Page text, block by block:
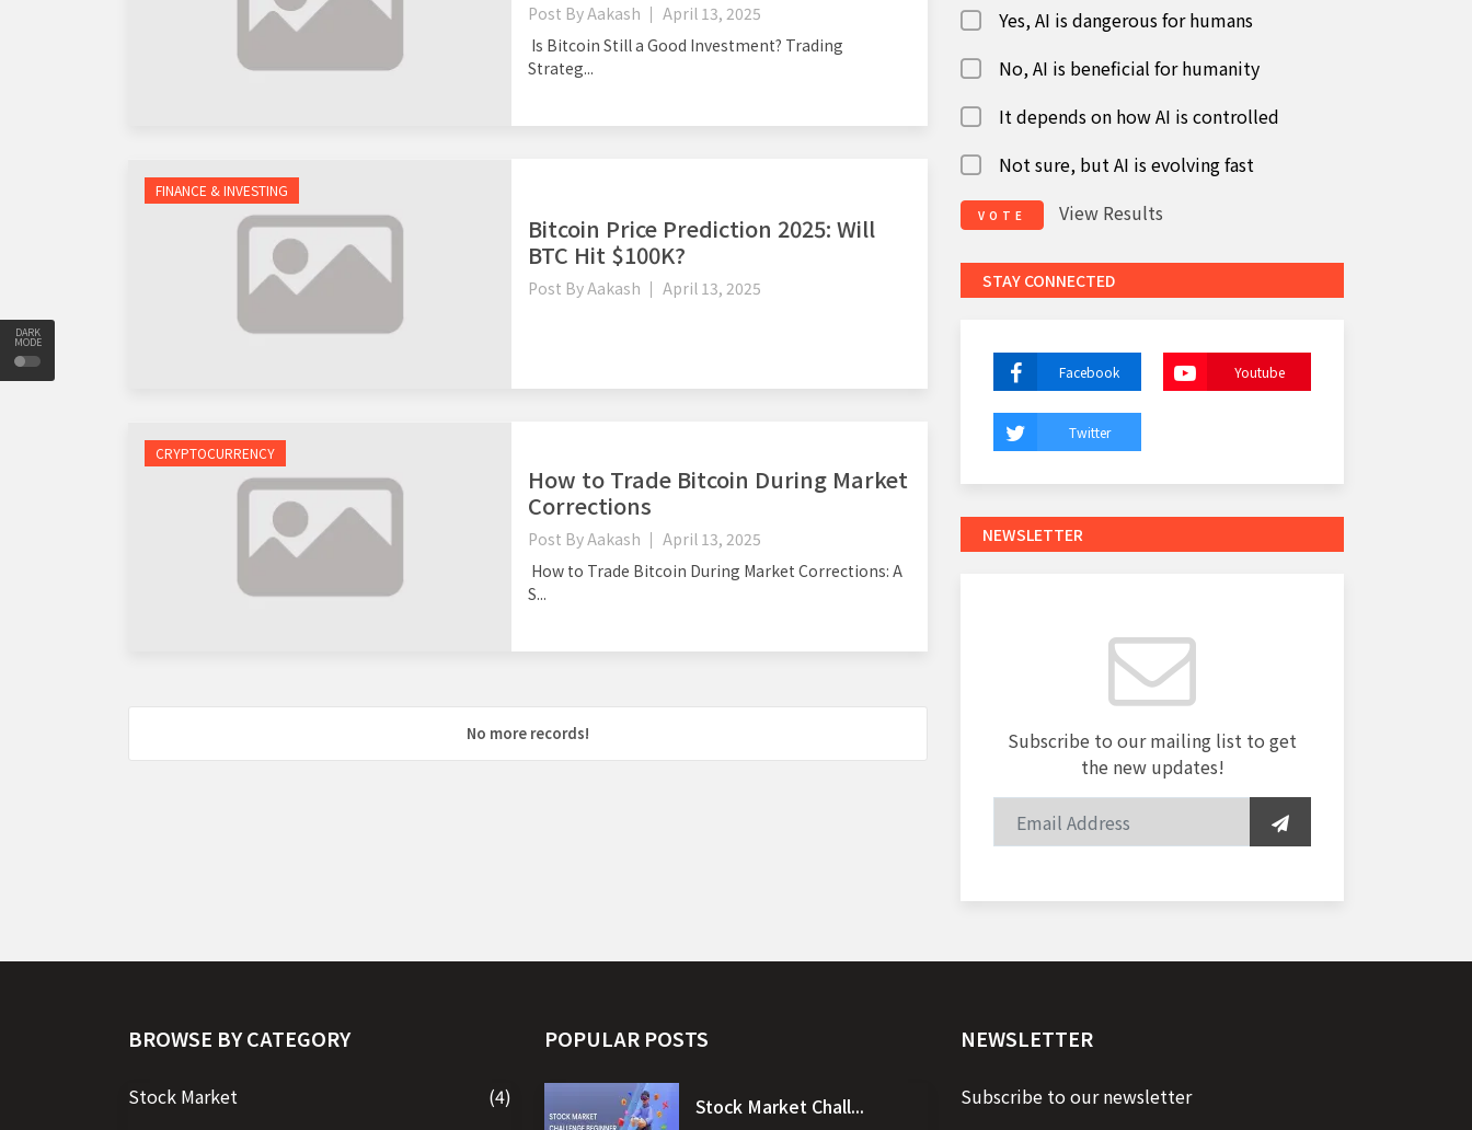
DARK
MODE
Post ByAakash
April 13, 2025
Is Bitcoin Still a Good Investment? Trading
Strateg...
FINANCE & INVESTING
Bitcoin Price Prediction 2025: Will
BTC Hit $100K?
Post ByAakash April 13, 2025
CRYPTOCURRENCY
How to Trade Bitcoin During Market
Corrections
Post ByAakash
April 13, 2025
How to Trade Bitcoin During Market Corrections: A
S...
No more records!
Yes, AI is dangerous for humans
No, AI is beneficial for humanity
It depends on how AI is controlled
Not sure, but AI is evolving fast
VOTE View Results
STAY CONNECTED
Facebook Youtube
Twitter
NEWSLETTER
Subscribe to our mailing list to get
the new updates!
BROWSE BY CATEGORY
Stock Market
(4)
POPULAR POSTS
Stock Market Chall...
NEWSLETTER
Subscribe to our newsletter